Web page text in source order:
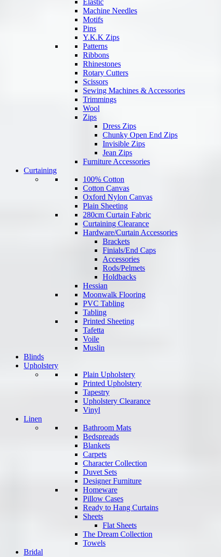
Elastic
Machine Needles
Motifs
Pins
Y.K.K Zips
Patterns
Ribbons
Rhinestones
Rotary Cutters
Scissors
Sewing Machines & Accessories
Trimmings
Wool
Zips
Dress Zips
Chunky Open End Zips
Invisible Zips
Jean Zips
Furniture Accessories
Curtaining
100% Cotton
Cotton Canvas
Oxford Nylon Canvas
Plain Sheeting
280cm Curtain Fabric
Curtaining Clearance
Hardware/Curtain Accessories
Brackets
Finials/End Caps
Accessories
Rods/Pelmets
Holdbacks
Hessian
Moonwalk Flooring
PVC Tabling
Tabling
Printed Sheeting
Tafetta
Voile
Muslin
Blinds
Upholstery
Plain Upholstery
Printed Upholstery
Tapestry
Upholstery Clearance
Vinyl
Linen
Bathroom Mats
Bedspreads
Blankets
Carpets
Character Collection
Duvet Sets
Designer Furniture
Homeware
Pillow Cases
Ready to Hang Curtains
Sheets
Flat Sheets
The Dream Collection
Towels
Bridal